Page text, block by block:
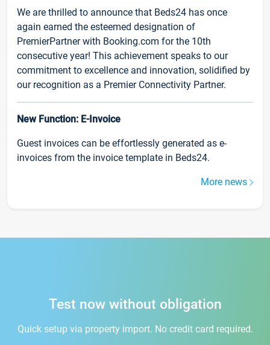
We are thrilled to announce that Beds24 has once
again earned the esteemed designation of
PremierPartner with Booking.com for the 10th
consecutive year! This achievement speaks to our
commitment to excellence and innovation, solidified by
our recognition as a Premier Connectivity Partner.
New Function: E-Invoice
Guest invoices can be effortlessly generated as e-
invoices from the invoice template in Beds24.
More news
Test now without obligation
Quick setup via property import. No credit card required.